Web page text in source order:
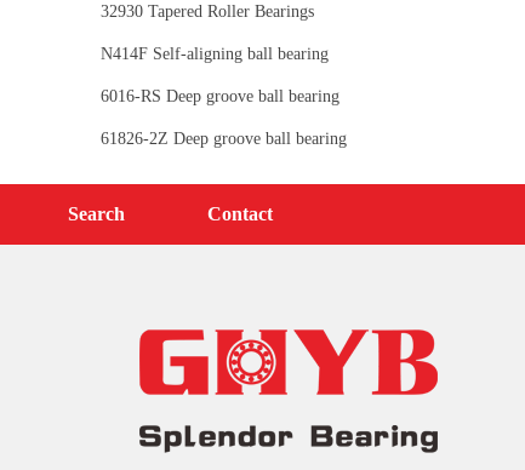
32930 Tapered Roller Bearings
N414F Self-aligning ball bearing
6016-RS Deep groove ball bearing
61826-2Z Deep groove ball bearing
Search Contact